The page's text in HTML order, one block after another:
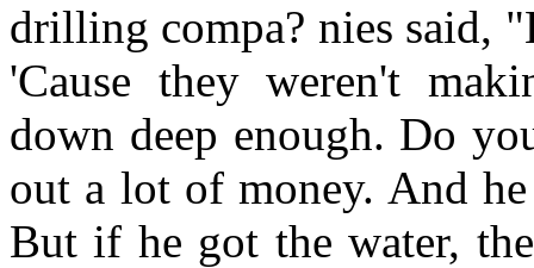
drilling compa? nies said,
'Cause they weren't
down deep enough. Do
out a lot of money. And
But if he got the water,